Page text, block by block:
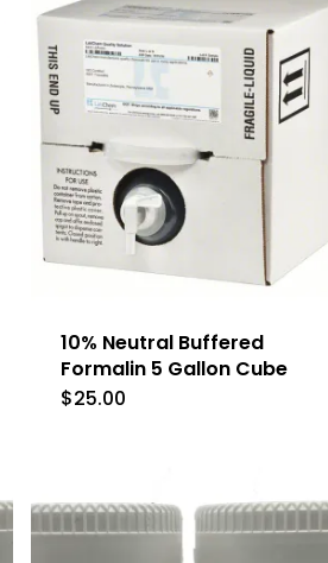
10% Neutral Buffered
Formalin 5 Gallon Cube
$25.00